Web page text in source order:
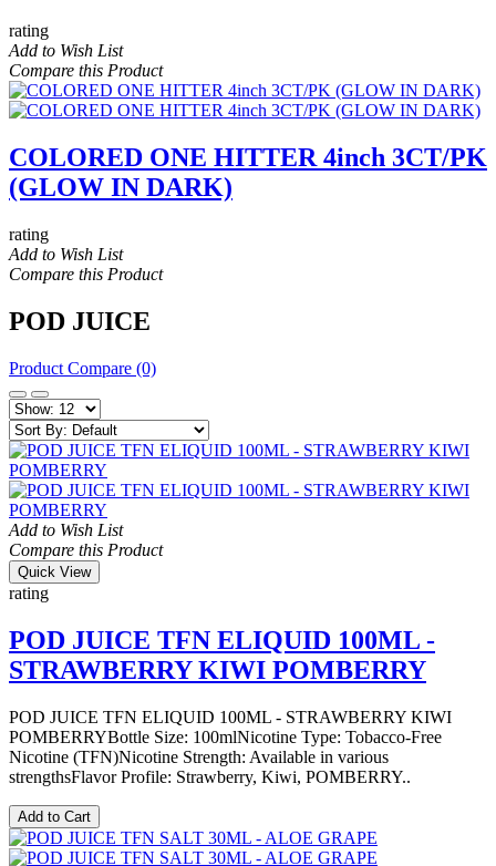
rating
Add to Wish List
Compare this Product
COLORED ONE HITTER 4inch 3CT/PK
(GLOW IN DARK)
rating
Add to Wish List
Compare this Product
POD JUICE
Product Compare (0)
Add to Wish List
Compare this Product
Quick View
rating
POD JUICE TFN ELIQUID 100ML -
STRAWBERRY KIWI POMBERRY
POD JUICE TFN ELIQUID 100ML - STRAWBERRY KIWI
POMBERRYBottle Size: 100mlNicotine Type: Tobacco-Free
Nicotine (TFN)Nicotine Strength: Available in various
strengthsFlavor Profile: Strawberry, Kiwi, POMBERRY..
Add to Cart